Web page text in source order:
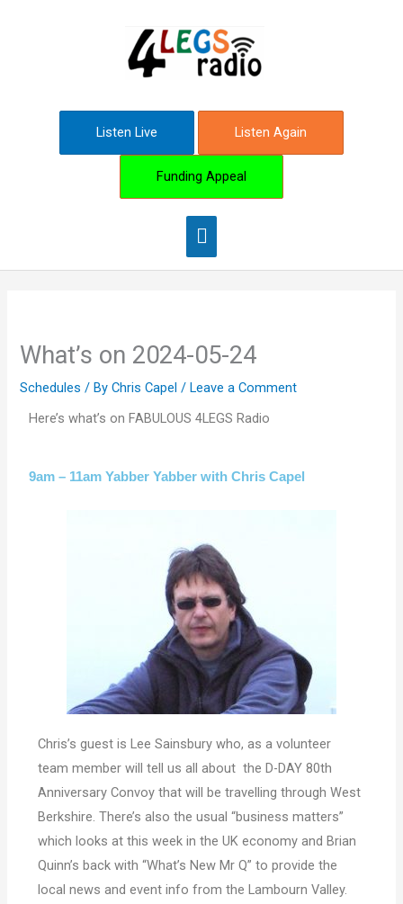
Main
Menu
Listen Live Listen Again
Funding Appeal
What’s on 2024-05-24
Schedules / ByChris Capel/Leave a Comment
Here’s what’s on FABULOUS 4LEGS Radio
9am – 11am Yabber Yabber with Chris Capel
Chris’s guest is Lee Sainsbury who, as a volunteer
team member will tell us all about the D-DAY 80th
Anniversary Convoy that will be travelling through West
Berkshire. There’s also the usual “business matters”
which looks at this week in the UK economy and Brian
Quinn’s back with “What’s New Mr Q” to provide the
local news and event info from the Lambourn Valley.